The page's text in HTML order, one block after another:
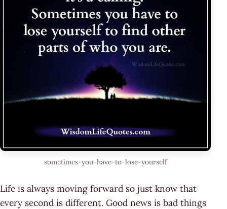
sometimes-you-have-to-lose-yourself
Life is always moving forward so just know that
every second is different. Good news is bad things